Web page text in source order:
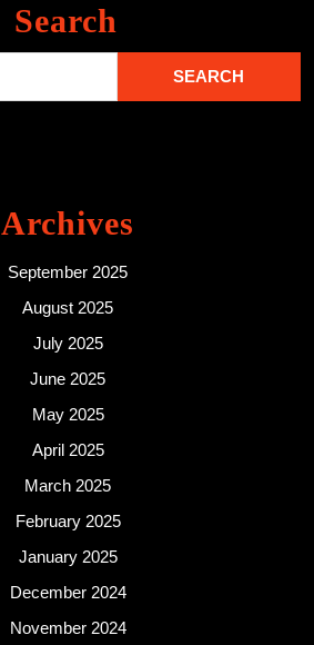
Search
Archives
September 2025
August 2025
July 2025
June 2025
May 2025
April 2025
March 2025
February 2025
January 2025
December 2024
November 2024